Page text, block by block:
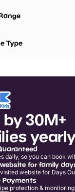
Type
30M+
yearly
daily, so you can book
for family
website for Days
Payments
protection & monitoring